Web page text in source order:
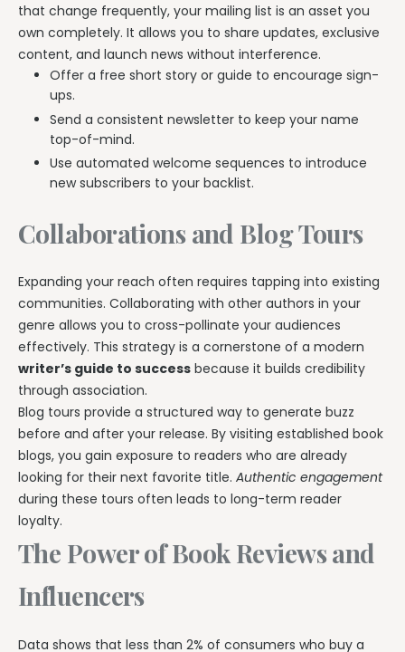
that change frequently, your mailing list is an asset you
own completely. It allows you to share updates, exclusive
content, and launch news without interference.
Offer a free short story or guide to encourage sign-
ups.
Send a consistent newsletter to keep your name
top-of-mind.
Use automated welcome sequences to introduce
new subscribers to your backlist.
Collaborations and Blog Tours
Expanding your reach often requires tapping into existing
communities. Collaborating with other authors in your
genre allows you to cross-pollinate your audiences
effectively. This strategy is a cornerstone of a modern
writer’s guide to success because it builds credibility
through association.
Blog tours provide a structured way to generate buzz
before and after your release. By visiting established book
blogs, you gain exposure to readers who are already
looking for their next favorite title. Authentic engagement
during these tours often leads to long-term reader
loyalty.
The Power of Book Reviews and
Influencers
Data shows that less than 2% of consumers who buy a